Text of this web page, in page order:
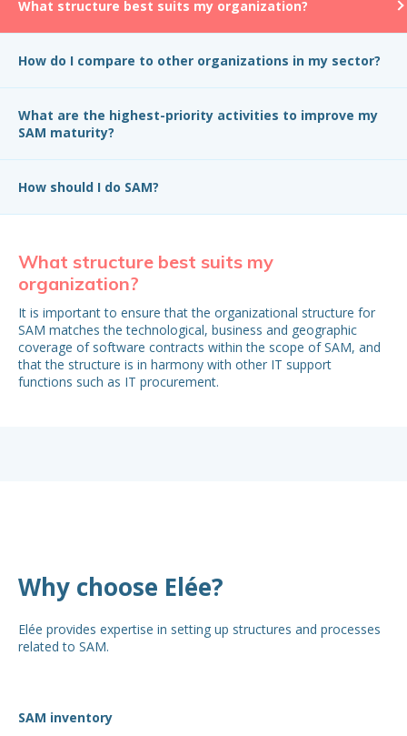
What structure best suits my organization?
How do I compare to other organizations in my sector?
What are the highest-priority activities to improve my
SAM maturity?
How should I do SAM?
What structure best suits my
organization?
It is important to ensure that the organizational structure for
SAM matches the technological, business and geographic
coverage of software contracts within the scope of SAM, and
that the structure is in harmony with other IT support
functions such as IT procurement.
Why choose Elée?
Elée provides expertise in setting up structures and processes
related to SAM.
SAM inventory